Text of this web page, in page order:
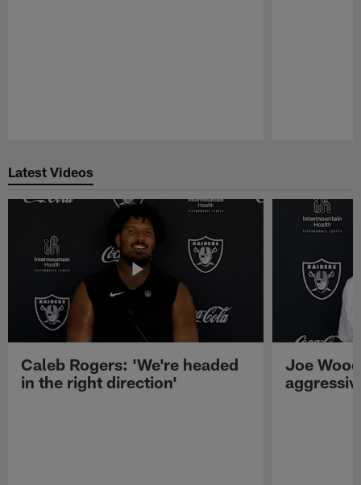
Latest Videos
Caleb Rogers: 'We're headed
in the right direction'
Joe